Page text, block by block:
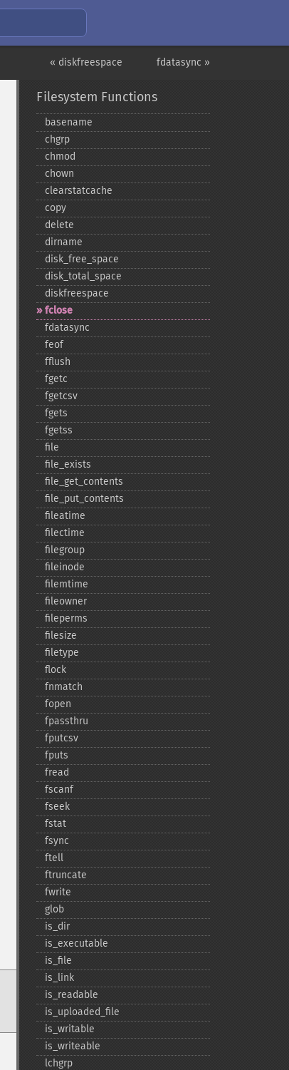
fdatasync »
« diskfreespace
Filesystem Functions
basename
chgrp
chmod
chown
clearstatcache
copy
delete
dirname
disk_​free_​space
disk_​total_​space
diskfreespace
fclose
fdatasync
feof
fflush
fgetc
fgetcsv
fgets
fgetss
file
file_​exists
file_​get_​contents
file_​put_​contents
fileatime
filectime
filegroup
fileinode
filemtime
fileowner
fileperms
filesize
filetype
flock
fnmatch
fopen
fpassthru
fputcsv
fputs
fread
fscanf
fseek
fstat
fsync
ftell
ftruncate
fwrite
glob
is_​dir
is_​executable
is_​file
is_​link
is_​readable
is_​uploaded_​file
is_​writable
is_​writeable
lchgrp